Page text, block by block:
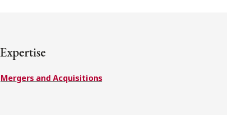
Expertise
Mergers and Acquisitions